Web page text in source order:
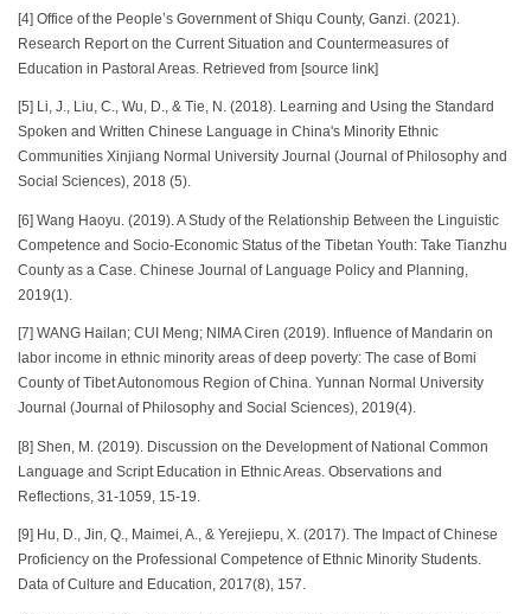
[4] Office of the People’s Government of Shiqu County, Ganzi. (2021).
Research Report on the Current Situation and Countermeasures of
Education in Pastoral Areas. Retrieved from [source link]
[5] Li, J., Liu, C., Wu, D., & Tie, N. (2018). Learning and Using the Standard
Spoken and Written Chinese Language in China's Minority Ethnic
Communities Xinjiang Normal University Journal (Journal of Philosophy and
Social Sciences), 2018 (5).
[6] Wang Haoyu. (2019). A Study of the Relationship Between the Linguistic
Competence and Socio-Economic Status of the Tibetan Youth: Take Tianzhu
County as a Case. Chinese Journal of Language Policy and Planning,
2019(1).
[7] WANG Hailan; CUI Meng; NIMA Ciren (2019). Influence of Mandarin on
labor income in ethnic minority areas of deep poverty: The case of Bomi
County of Tibet Autonomous Region of China. Yunnan Normal University
Journal (Journal of Philosophy and Social Sciences), 2019(4).
[8] Shen, M. (2019). Discussion on the Development of National Common
Language and Script Education in Ethnic Areas. Observations and
Reflections, 31-1059, 15-19.
[9] Hu, D., Jin, Q., Maimei, A., & Yerejiepu, X. (2017). The Impact of Chinese
Proficiency on the Professional Competence of Ethnic Minority Students.
Data of Culture and Education, 2017(8), 157.